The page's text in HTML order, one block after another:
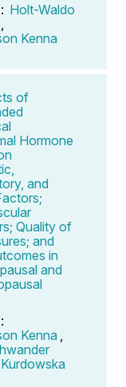
Holt-Waldo
Kenna
of
Hormone
and
Quality of
and
in
and
Kenna
Kurdowska